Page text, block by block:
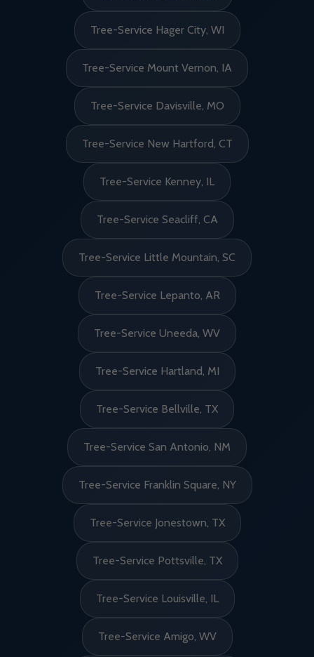
Tree-Service Hager City, WI
Tree-Service Mount Vernon, IA
Tree-Service Davisville, MO
Tree-Service New Hartford, CT
Tree-Service Kenney, IL
Tree-Service Seacliff, CA
Tree-Service Little Mountain, SC
Tree-Service Lepanto, AR
Tree-Service Uneeda, WV
Tree-Service Hartland, MI
Tree-Service Bellville, TX
Tree-Service San Antonio, NM
Tree-Service Franklin Square, NY
Tree-Service Jonestown, TX
Tree-Service Pottsville, TX
Tree-Service Louisville, IL
Tree-Service Amigo, WV